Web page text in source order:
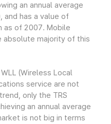
an annual average
has a value of
as of 2007. Mobile
absolute majority of this
(Wireless Local
service are not
only the TRS
an annual average
is not big in terms